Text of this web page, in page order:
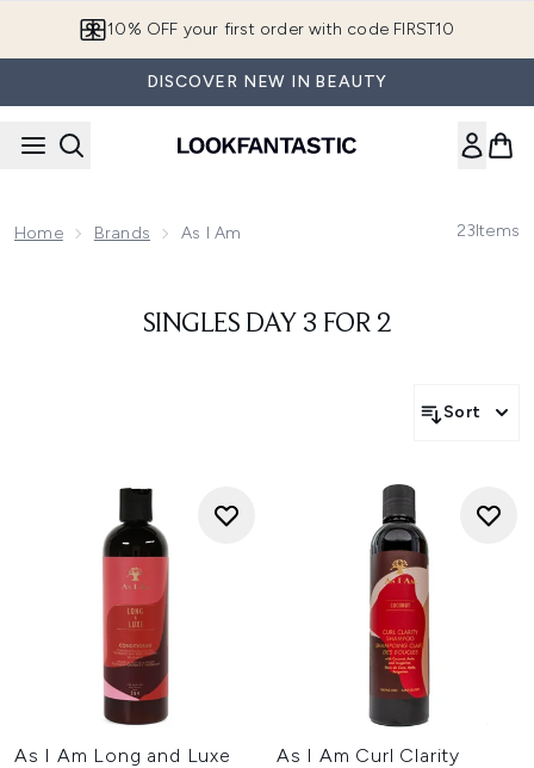
10% OFF your first order with code FIRST10
DISCOVER NEW IN BEAUTY
Home Brands As I Am 23Items
SINGLES DAY 3 FOR 2
Sort
As I Am Long and Luxe
As I Am Curl Clarity